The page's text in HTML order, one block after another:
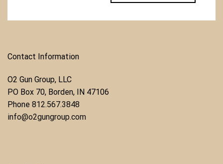
Contact Information
O2 Gun Group, LLC
​PO Box 70, Borden, IN 47106
Phone ​ 812.567.3848
info@o2gungroup.com